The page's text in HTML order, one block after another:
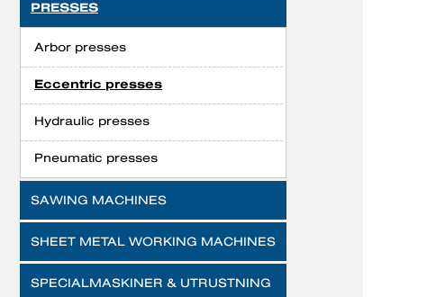
PRESSES
Arbor presses
Eccentric presses
Hydraulic presses
Pneumatic presses
SAWING MACHINES
SHEET METAL WORKING MACHINES
SPECIALMASKINER & UTRUSTNING